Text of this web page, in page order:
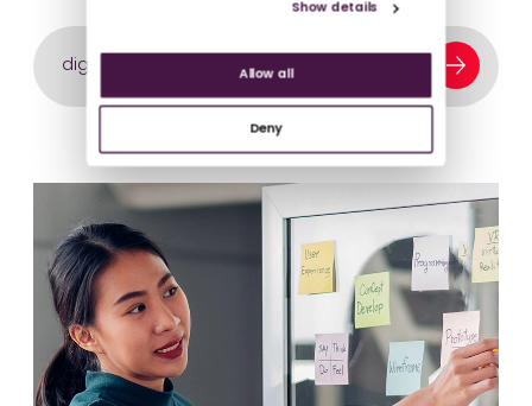
Show details
Allow all
Deny
Search our content library